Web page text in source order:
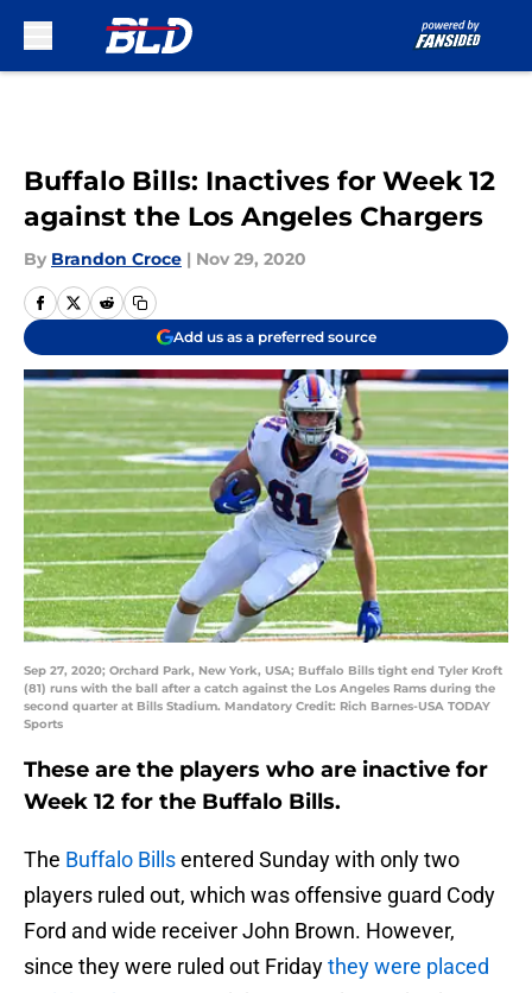
Buffalo Bills: Inactives for Week 12
against the Los Angeles Chargers
By Brandon Croce | Nov 29, 2020
Add us as a preferred source
Sep 27, 2020; Orchard Park, New York, USA; Buffalo Bills tight end Tyler Kroft
(81) runs with the ball after a catch against the Los Angeles Rams during the
second quarter at Bills Stadium. Mandatory Credit: Rich Barnes-USA TODAY
Sports
These are the players who are inactive for
Week 12 for the Buffalo Bills.
The Buffalo Billsentered Sunday with only two
players ruled out, which was offensive guard Cody
Ford and wide receiver John Brown. However,
since they were ruled out Fridaythey were placed